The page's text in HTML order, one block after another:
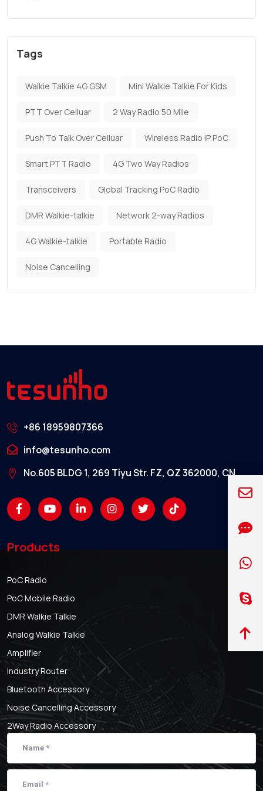
Tags
Walkie Talkie 4G GSM Mini Walkie Talkie For Kids
PTT Over Celluar 2 Way Radio 50 Mile
Push To Talk Over Celluar Wireless Radio IP PoC
Smart PTT Radio 4G Two Way Radios
Transceivers Global Tracking PoC Radio
DMR Walkie-talkie Network 2-way Radios
4G Walkie-talkie Portable Radio
Noise Cancelling
+86 18959807366
info@tesunho.com
No.605 BLDG 1, 269 Tiyu Str. FZ, QZ 362000, CN
Products
PoC Radio
PoC Mobile Radio
DMR Walkie Talkie
Analog Walkie Talkie
Amplifier
Industry Router
Bluetooth Accessory
Noise Cancelling Accessory
2Way Radio Accessory